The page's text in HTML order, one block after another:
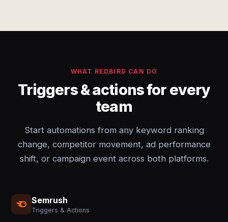
WHAT REDBIRD CAN DO
Triggers & actions for every
team
Start automations from any keyword ranking
change, competitor movement, ad performance
shift, or campaign event across both platforms.
Semrush
Triggers & Actions